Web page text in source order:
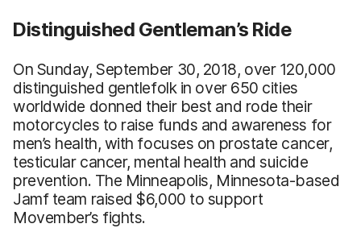
Distinguished Gentleman’s Ride
On Sunday, September 30, 2018, over 120,000
distinguished gentlefolk in over 650 cities
worldwide donned their best and rode their
motorcycles to raise funds and awareness for
men’s health, with focuses on prostate cancer,
testicular cancer, mental health and suicide
prevention. The Minneapolis, Minnesota-based
Jamf team raised $6,000 to support
Movember’s fights.